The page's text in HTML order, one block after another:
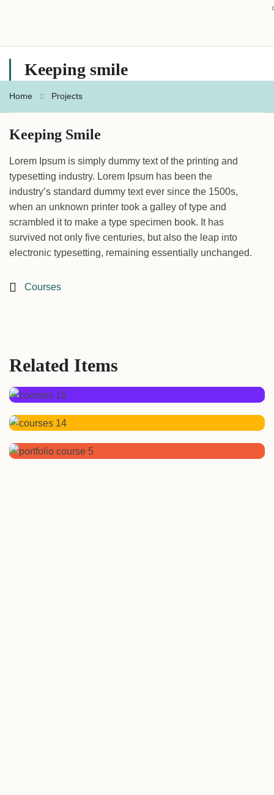
Keeping smile
Home Projects
Keeping Smile
Lorem Ipsum is simply dummy text of the printing and
typesetting industry. Lorem Ipsum has been the
industry’s standard dummy text ever since the 1500s,
when an unknown printer took a galley of type and
scrambled it to make a type specimen book. It has
survived not only five centuries, but also the leap into
electronic typesetting, remaining essentially unchanged.
Courses
Related Items